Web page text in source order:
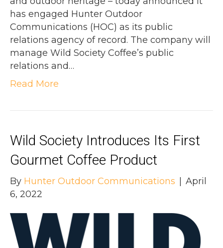
has engaged Hunter Outdoor
Communications (HOC) as its public
relations agency of record. The company will
manage Wild Society Coffee’s public
relations and…
Read More
Wild Society Introduces Its First
Gourmet Coffee Product
By Hunter Outdoor Communications
April
6, 2022